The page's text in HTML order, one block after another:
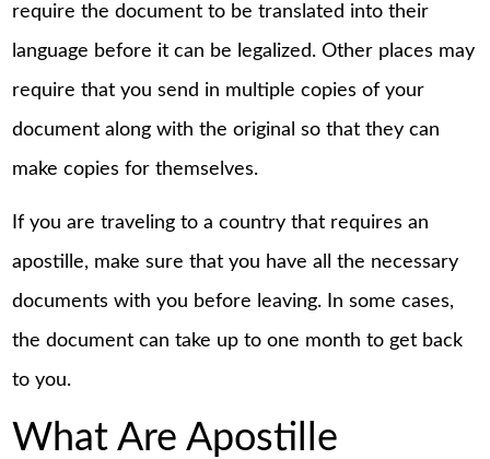
require the document to be translated into their
language before it can be legalized. Other places may
require that you send in multiple copies of your
document along with the original so that they can
make copies for themselves.
If you are traveling to a country that requires an
apostille, make sure that you have all the necessary
documents with you before leaving. In some cases,
the document can take up to one month to get back
to you.
What Are Apostille